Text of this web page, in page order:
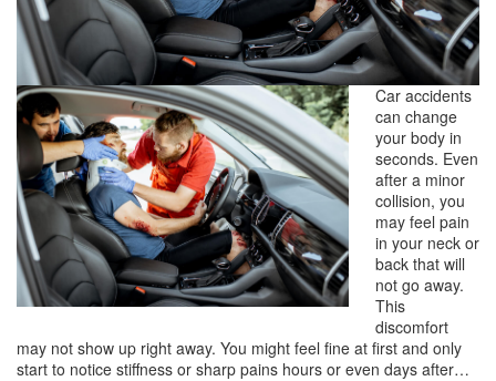
Car accidents
can change
your body in
seconds. Even
after a minor
collision, you
may feel pain
in your neck or
back that will
not go away.
This
discomfort
may not show up right away. You might feel fine at first and only
start to notice stiffness or sharp pains hours or even days after…